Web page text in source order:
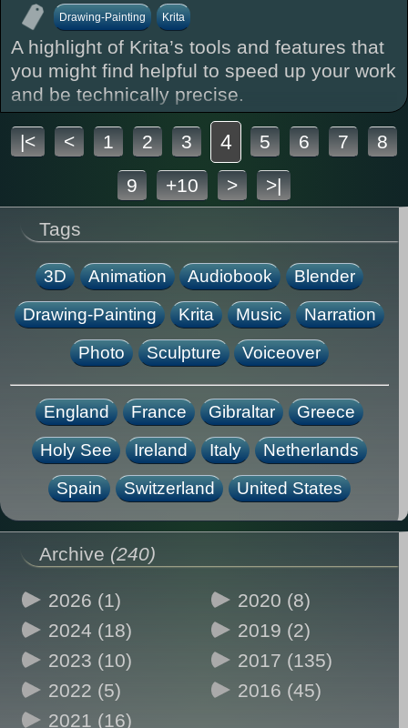
Drawing-Painting Krita
A highlight of Krita’s tools and features that
you might find helpful to speed up your work
and be technically precise.
|< < 1 2 3 4 5 6 7 8
9 +10 > >|
Tags
3D Animation Audiobook
Blender
Drawing-Painting
Krita Music
Narration
Photo
Sculpture Voiceover
England France Gibraltar
Greece
Holy See
Ireland Italy
Netherlands
Spain
Switzerland United States
Archive (240)
2026 (1)
2024 (18)
2023 (10)
2022 (5)
2021 (16)
2020 (8)
2019 (2)
2017 (135)
2016 (45)